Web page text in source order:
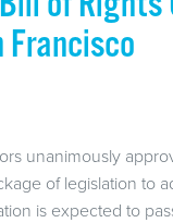
Francisco
unanimously
of legislation to
is expected to